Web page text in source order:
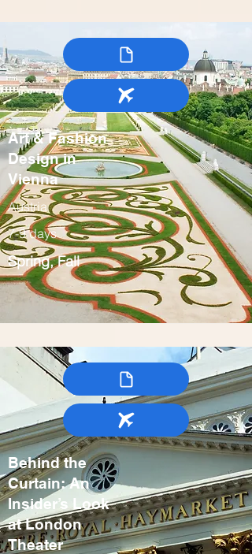
Art & Fashion
Design in
Vienna
Austria
7-9 days
Spring, Fall
Behind the
Curtain: An
Insider’s Look
at London
Theater